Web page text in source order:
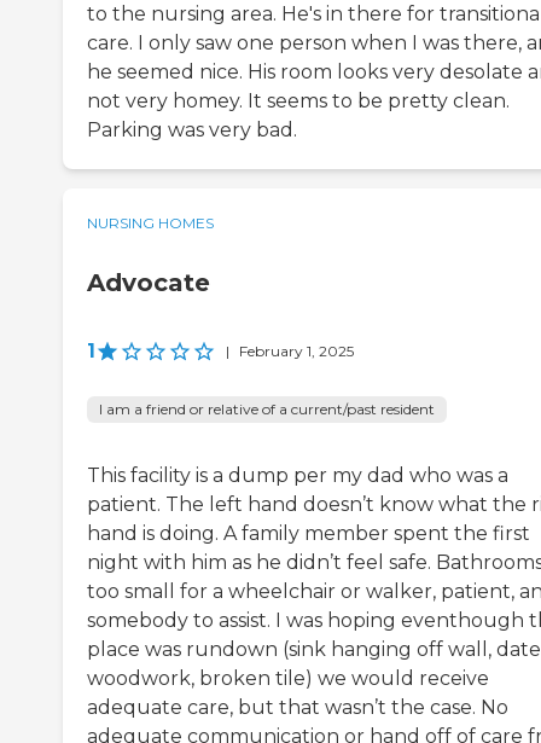
to the nursing area. He's in there for
care. I only saw one person when I was there,
he seemed nice. His room looks very desolate
not very homey. It seems to be pretty clean.
Parking was very bad.
NURSING HOMES
Advocate
1 | February 1, 2025
I am a friend or relative of a current/past resident
This facility is a dump per my dad who was a
patient. The left hand doesn’t know what the
hand is doing. A family member spent the first
night with him as he didn’t feel safe.
too small for a wheelchair or walker, patient,
somebody to assist. I was hoping eventhough
place was rundown (sink hanging off wall,
woodwork, broken tile) we would receive
adequate care, but that wasn’t the case. No
adequate communication or hand off of care